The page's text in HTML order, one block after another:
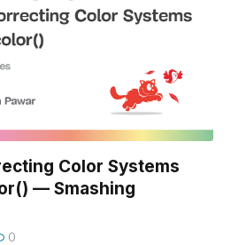
Color Systems
— Smashing
0